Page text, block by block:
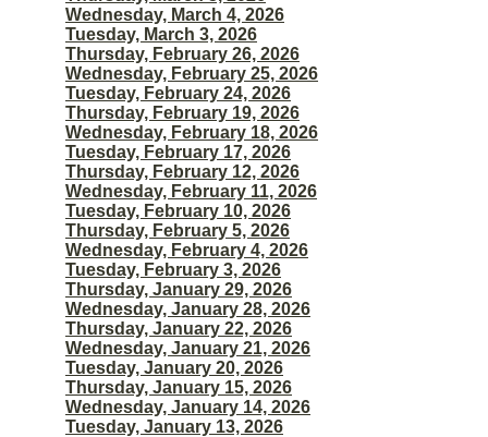
Wednesday, March 4, 2026
Tuesday, March 3, 2026
Thursday, February 26, 2026
Wednesday, February 25, 2026
Tuesday, February 24, 2026
Thursday, February 19, 2026
Wednesday, February 18, 2026
Tuesday, February 17, 2026
Thursday, February 12, 2026
Wednesday, February 11, 2026
Tuesday, February 10, 2026
Thursday, February 5, 2026
Wednesday, February 4, 2026
Tuesday, February 3, 2026
Thursday, January 29, 2026
Wednesday, January 28, 2026
Thursday, January 22, 2026
Wednesday, January 21, 2026
Tuesday, January 20, 2026
Thursday, January 15, 2026
Wednesday, January 14, 2026
Tuesday, January 13, 2026